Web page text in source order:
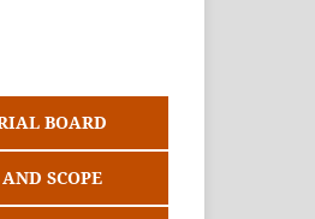
BOARD
SCOPE